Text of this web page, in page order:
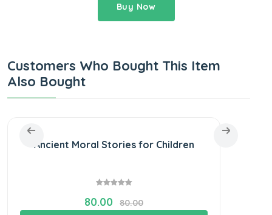
Buy Now
Customers Who Bought This Item
Also Bought
Ancient Moral Stories for Children
80.00
80.00